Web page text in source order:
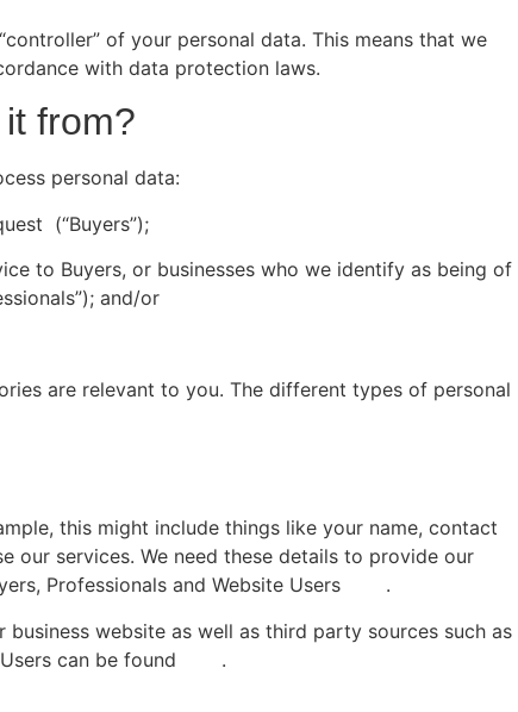
of your personal data. This means that we
with data protection laws.
from?
personal data:
(“Buyers”);
to Buyers, or businesses who we identify as being of
and/or
are relevant to you. The different types of personal
this might include things like your name, contact
our services. We need these details to provide our
Professionals and Website Users
.
website as well as third party sources such as
can be found
.